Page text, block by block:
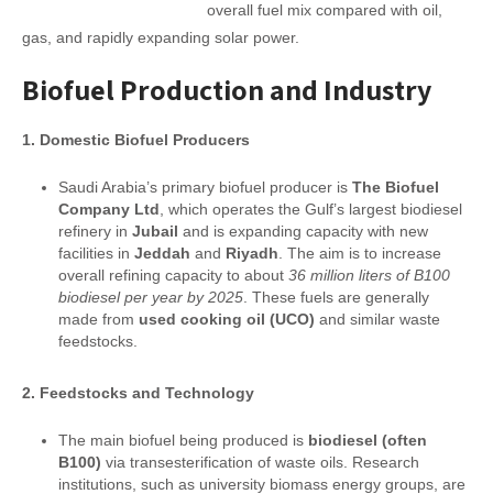
overall fuel mix compared with oil,
gas, and rapidly expanding solar power.
Biofuel Production and Industry
1. Domestic Biofuel Producers
Saudi Arabia’s primary biofuel producer is The Biofuel
Company Ltd , which operates the Gulf’s largest biodiesel
refinery in Jubail and is expanding capacity with new
facilities in Jeddah and Riyadh . The aim is to increase
overall refining capacity to about 36 million liters of B100
biodiesel per year by 2025. These fuels are generally
made from used cooking oil (UCO) and similar waste
feedstocks.
2. Feedstocks and Technology
The main biofuel being produced is biodiesel (often
B100) via transesterification of waste oils. Research
institutions, such as university biomass energy groups, are